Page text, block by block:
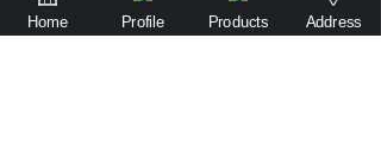
Home Profile Products Address